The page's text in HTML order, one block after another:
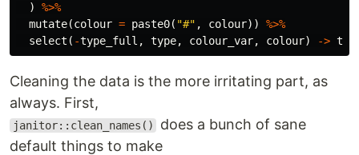
)
%>%
mutate(colour = paste0( "#" , colour))
%>%
select ( -type_full , type, colour_var, colour) ->
Cleaning the data is the more irritating part, as
always. First,
janitor::clean_names()
does a bunch of sane
default things to make